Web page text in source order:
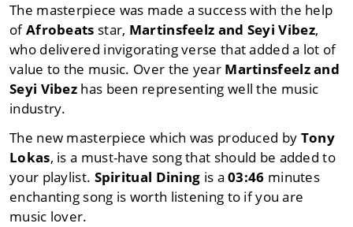
The masterpiece was made a success with the help
ofAfrobeats star, Martinsfeelz and Seyi Vibez,
who delivered invigorating verse that added a lot of
value to the music. Over the year Martinsfeelzand
Seyi Vibez has been representing well the music
industry.
The new masterpiece which was produced by Tony
Lokas, is a must-have song that should be added to
your playlist. Spiritual Dining is a03:46 minutes
enchanting song is worth listening to if you are
music lover.